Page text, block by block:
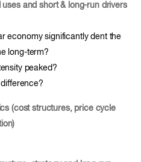
and short & long-run drivers
economy significantly dent the
long-term?
peaked?
(cost structures, price cycle